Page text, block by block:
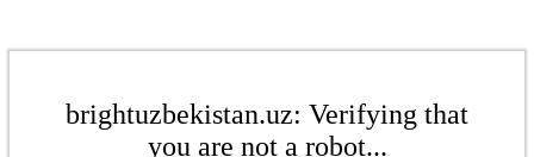
brightuzbekistan.uz: Verifying that
you are not a robot...